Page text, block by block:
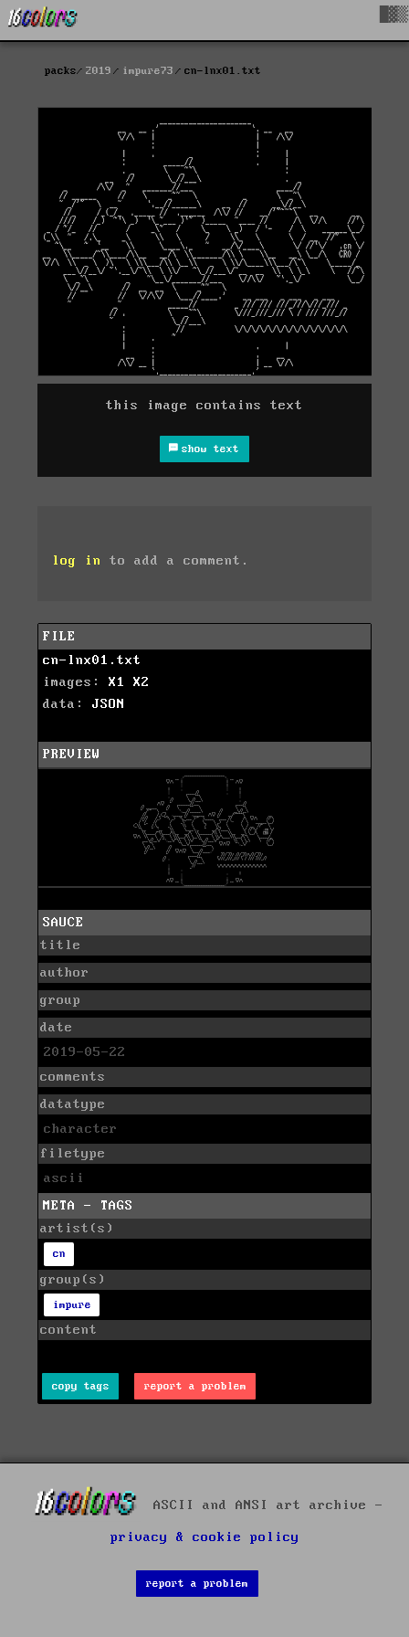
packs 2019 impure73 cn-lnx01.txt
this image contains text
show text
log in to add a comment.
FILE
cn-lnx01.txt
images: X1
X2
data: JSON
PREVIEW
SAUCE
title
author
group
date
2019-05-22
comments
datatype
character
filetype
ascii
META - TAGS
artist(s)
cn
group(s)
impure
content
copy tags report a problem
ASCII and ANSI art archive -
privacy & cookie policy
report a problem